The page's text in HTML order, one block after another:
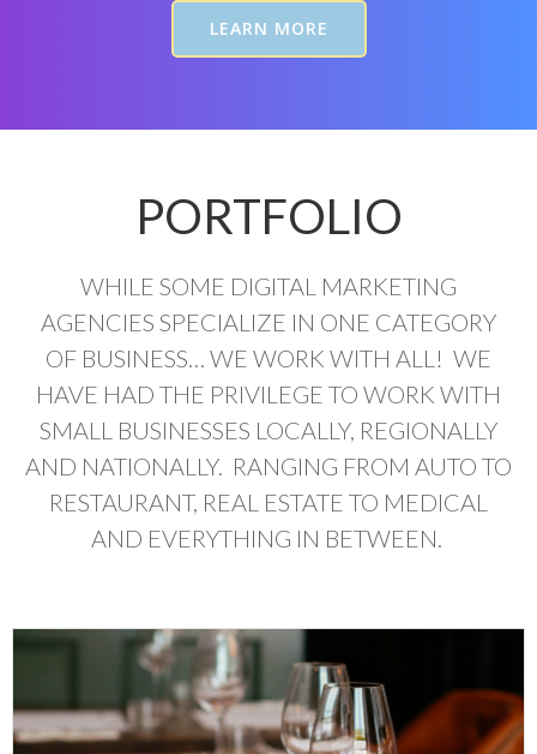
LEARN MORE
PORTFOLIO
WHILE SOME DIGITAL MARKETING
AGENCIES SPECIALIZE IN ONE CATEGORY
OF BUSINESS… WE WORK WITH ALL! WE
HAVE HAD THE PRIVILEGE TO WORK WITH
SMALL BUSINESSES LOCALLY, REGIONALLY
AND NATIONALLY. RANGING FROM AUTO TO
RESTAURANT, REAL ESTATE TO MEDICAL
AND EVERYTHING IN BETWEEN.